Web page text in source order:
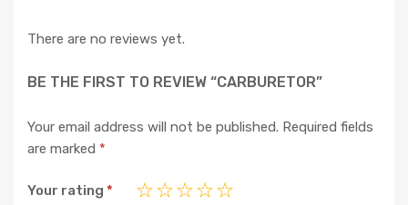
There are no reviews yet.
BE THE FIRST TO REVIEW “CARBURETOR”
Your email address will not be published. Required fields
are marked *
Your rating *